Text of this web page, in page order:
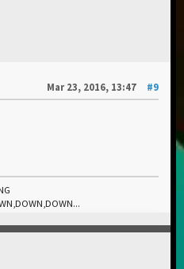
Mar 23, 2016, 13:47
#9